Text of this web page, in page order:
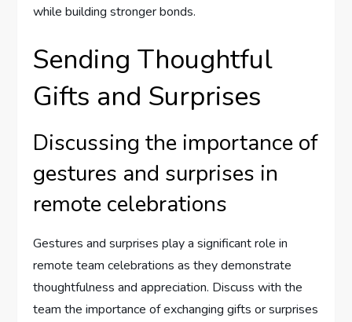
while building stronger bonds.
Sending Thoughtful
Gifts and Surprises
Discussing the importance of
gestures and surprises in
remote celebrations
Gestures and surprises play a significant role in
remote team celebrations as they demonstrate
thoughtfulness and appreciation. Discuss with the
team the importance of exchanging gifts or surprises